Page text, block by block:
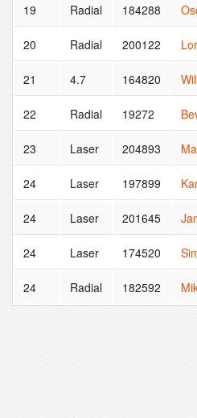
19 Radial 184288
20 Radial 200122
21 4.7 164820
22 Radial 19272
23 Laser 204893
24 Laser 197899
24 Laser 201645
24 Laser 174520
24 Radial 182592